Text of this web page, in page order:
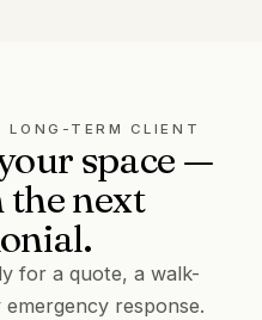
LONG-TERM CLIENT
space —
the next
for a quote, a walk-
response.